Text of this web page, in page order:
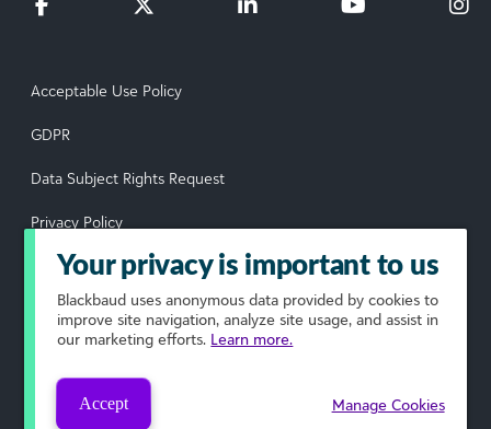
Acceptable Use Policy
GDPR
Data Subject Rights Request
Privacy Policy
Terms of Use
Your Privacy Choices
© 2026 Blackbaud, Inc. All rights reserved.
Your privacy is important to us
Blackbaud uses anonymous data provided by cookies to
improve site navigation, analyze site usage, and assist in
our marketing efforts. Learn more.
Accept Manage Cookies